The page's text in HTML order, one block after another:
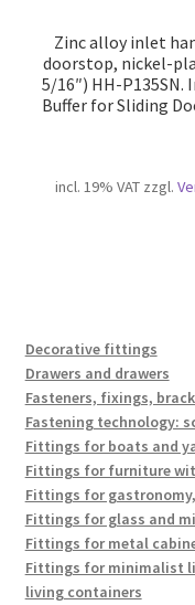
Zinc alloy inlet
doorstop, nickel-
5/16″) HH-
Buffer for Sliding
incl. 19% VAT zzgl.
Decorative fittings
Drawers and drawers
Fasteners, fixings,
Fastening technology:
Fittings for boats and
Fittings for furniture
Fittings for
Fittings for glass and
Fittings for metal
Fittings for minimalist
living containers